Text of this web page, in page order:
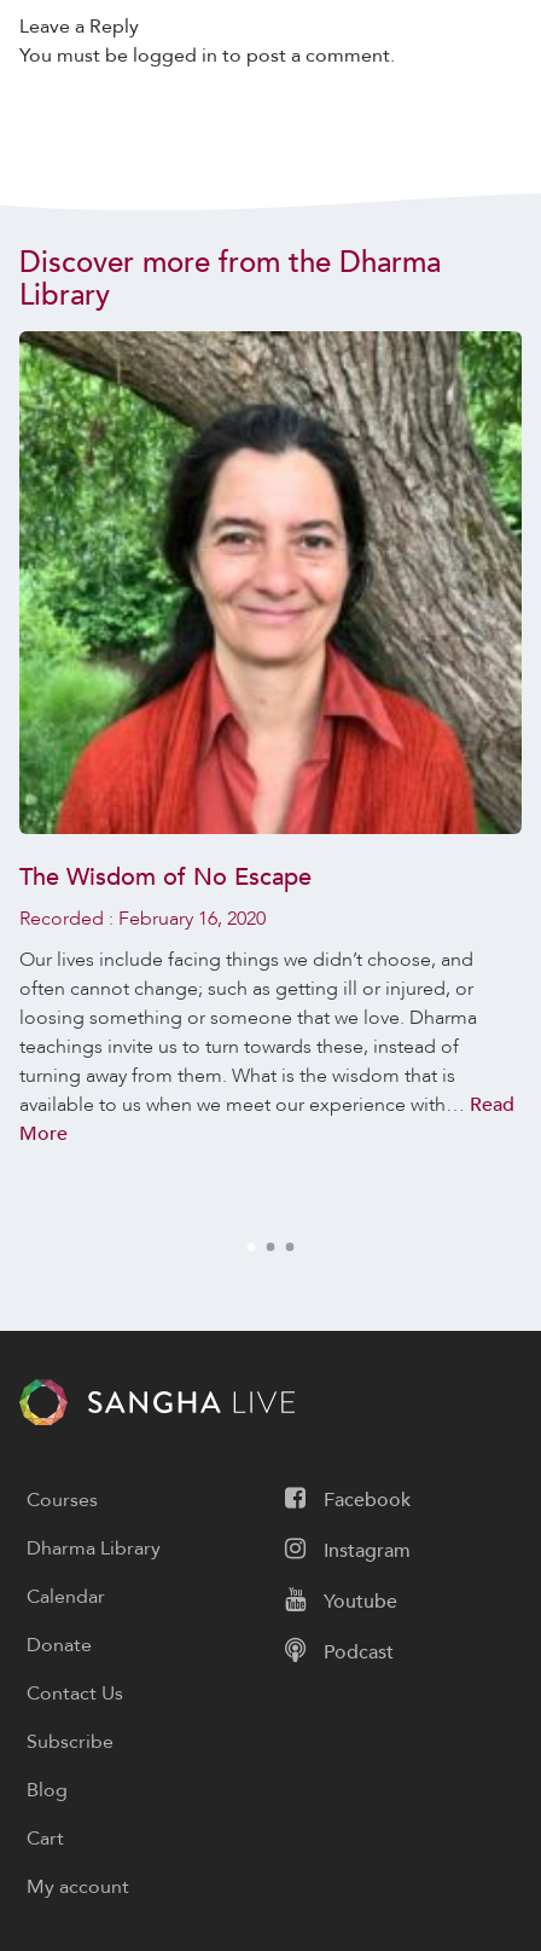
Leave a Reply
You must be logged in to post a comment.
Discover more from the Dharma
Library
The Wisdom of No Escape
Recorded : February 16, 2020
Our lives include facing things we didn’t choose, and
often cannot change; such as getting ill or injured, or
loosing something or someone that we love. Dharma
teachings invite us to turn towards these, instead of
turning away from them. What is the wisdom that is
available to us when we meet our experience with… Read
More
Facebook
Instagram
Youtube
Podcast
Courses
Dharma Library
Calendar
Donate
Contact Us
Subscribe
Blog
Cart
My account